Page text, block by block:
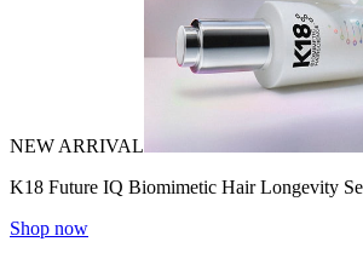
NEW ARRIVAL
K18 Future IQ Biomimetic Hair Longevity
Shop now